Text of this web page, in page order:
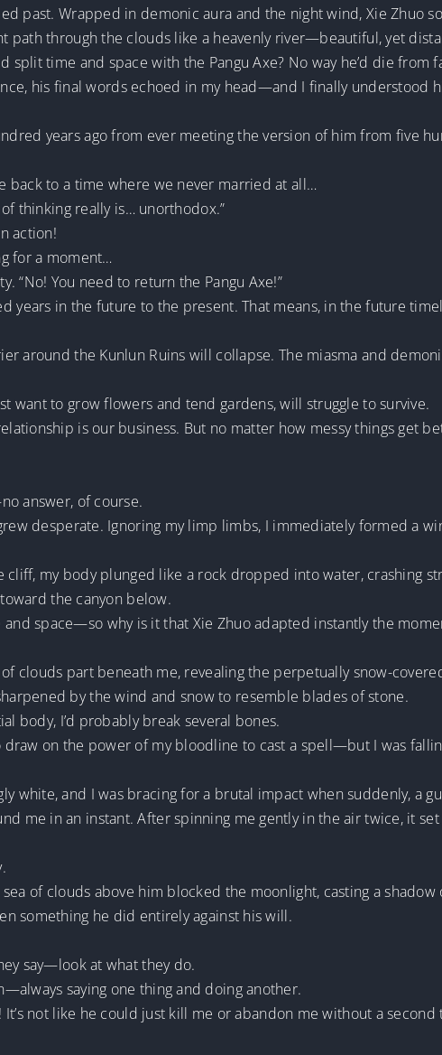
past. Wrapped in demonic aura and the night wind, Xie Zhuo
path through the clouds like a heavenly river—beautiful, yet
split time and space with the Pangu Axe? No way he’d die from
his final words echoed in my head—and I finally understood
years ago from ever meeting the version of him from five
back to a time where we never married at all…
thinking really is… unorthodox.”
action!
for a moment…
“No! You need to return the Pangu Axe!”
years in the future to the present. That means, in the future
around the Kunlun Ruins will collapse. The miasma and
want to grow flowers and tend gardens, will struggle to survive.
is our business. But no matter how messy things get
answer, of course.
desperate. Ignoring my limp limbs, I immediately formed a
my body plunged like a rock dropped into water, crashing
the canyon below.
space—so why is it that Xie Zhuo adapted instantly the
clouds part beneath me, revealing the perpetually snow-
by the wind and snow to resemble blades of stone.
body, I’d probably break several bones.
on the power of my bloodline to cast a spell—but I was
white, and I was bracing for a brutal impact when suddenly, a
me in an instant. After spinning me gently in the air twice, it
of clouds above him blocked the moonlight, casting a shadow
something he did entirely against his will.
say—look at what they do.
saying one thing and doing another.
not like he could just kill me or abandon me without a second